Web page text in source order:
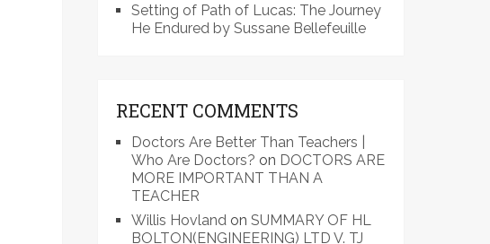
Setting of Path of Lucas: The Journey
He Endured by Sussane Bellefeuille
RECENT COMMENTS
Doctors Are Better Than Teachers |
Who Are Doctors? on DOCTORS ARE
MORE IMPORTANT THAN A
TEACHER
Willis Hovland onSUMMARY OF HL
BOLTON(ENGINEERING) LTD V. TJ